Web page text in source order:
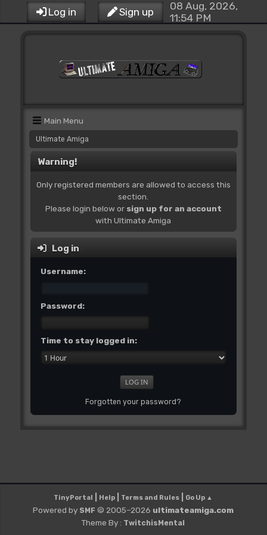
Log in Sign up
08 Aug, 2026,
11:54 PM
Main Menu
Ultimate Amiga
Warning!
Only registered members are allowed to access this
section.
Please login below or sign up for an account
with Ultimate Amiga
Log in
Username:
Password:
Time to stay logged in:
Forgotten your password?
TinyPortal Help Terms and Rules Go Up ▲
Powered by SMF © 2005–2026 ultimateamiga.com
Theme By : TwitchisMental